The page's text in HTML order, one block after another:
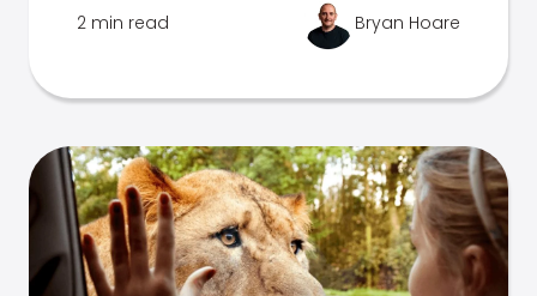
2 min read Bryan Hoare